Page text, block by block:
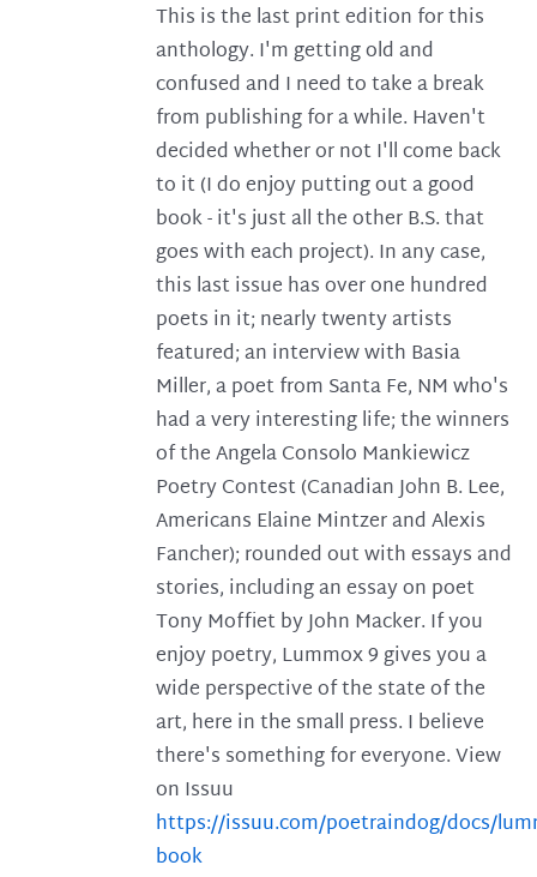
This is the last print edition for this
anthology. I'm getting old and
confused and I need to take a break
from publishing for a while. Haven't
decided whether or not I'll come back
to it (I do enjoy putting out a good
book - it's just all the other B.S. that
goes with each project). In any case,
this last issue has over one hundred
poets in it; nearly twenty artists
featured; an interview with Basia
Miller, a poet from Santa Fe, NM who's
had a very interesting life; the winners
of the Angela Consolo Mankiewicz
Poetry Contest (Canadian John B. Lee,
Americans Elaine Mintzer and Alexis
Fancher); rounded out with essays and
stories, including an essay on poet
Tony Moffiet by John Macker. If you
enjoy poetry, Lummox 9 gives you a
wide perspective of the state of the
art, here in the small press. I believe
there's something for everyone. View
on Issuu
https://issuu.com/poetraindog/docs/
book